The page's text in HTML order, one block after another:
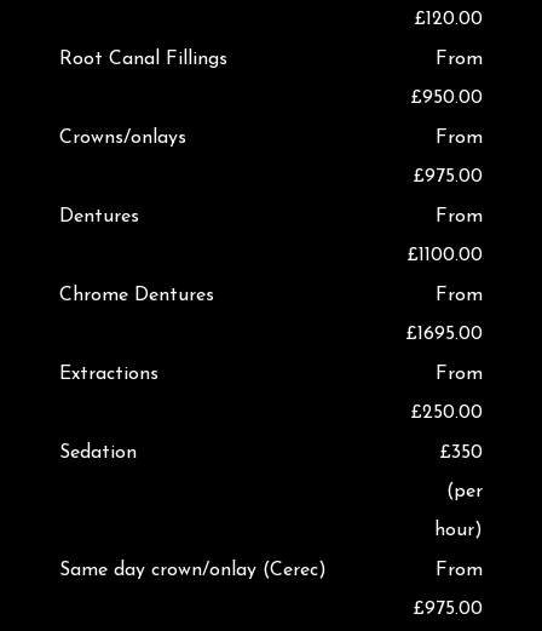
£120.00
Root Canal Fillings
From
£950.00
Crowns/onlays
From
£975.00
Dentures
From
£1100.00
Chrome Dentures
From
£1695.00
Extractions
From
£250.00
Sedation
£350
(per
hour)
Same day crown/onlay (Cerec)
From
£975.00